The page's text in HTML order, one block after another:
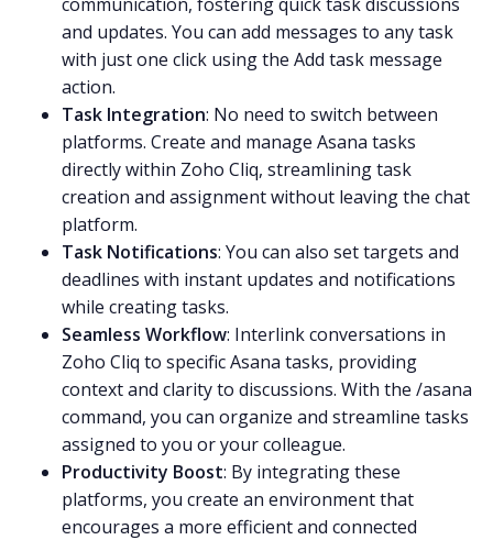
and updates. You can add messages to any task
with just one click using the Add task message
action.
Task Integration: No need to switch between
platforms. Create and manage Asana tasks
directly within Zoho Cliq, streamlining task
creation and assignment without leaving the chat
platform.
Task Notifications: You can also set targets and
deadlines with instant updates and notifications
while creating tasks.
Seamless Workflow: Interlink conversations in
Zoho Cliq to specific Asana tasks, providing
context and clarity to discussions. With the /asana
command, you can organize and streamline tasks
assigned to you or your colleague.
Productivity Boost: By integrating these
platforms, you create an environment that
encourages a more efficient and connected